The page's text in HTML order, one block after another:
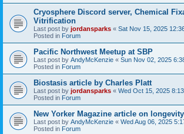
Cryosphere Discord server, Chemical
Vitrification
Last post by jordansparks « Sat Nov 15, 2025
Posted in Forum
Pacific Northwest Meetup at SBP
Last post by AndyMcKenzie « Sun Nov 02, 2025
Posted in Forum
Biostasis article by Charles Platt
Last post by jordansparks « Wed Oct 15, 2025
Posted in Forum
New Yorker Magazine article on longevity
Last post by AndyMcKenzie « Wed Aug 06, 2025
Posted in Forum